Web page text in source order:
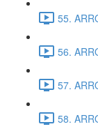
55.
56.
57.
58.